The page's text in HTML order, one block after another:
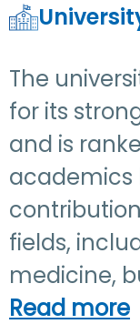
The
for its
and is
academics
fields,
medicine,
Read more